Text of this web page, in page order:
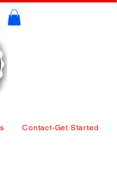
Contact-Get Started